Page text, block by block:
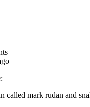
called mark rudan and